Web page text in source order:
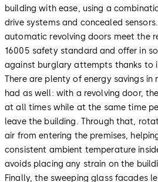
building with ease, using a
drive systems and concealed
automatic revolving doors meet the
16005 safety standard and offer in
against burglary attempts thanks to
There are plenty of energy savings in
had as well: with a revolving door,
at all times while at the same time
leave the building. Through that,
air from entering the premises,
consistent ambient temperature
avoids placing any strain on the
Finally, the sweeping glass facades